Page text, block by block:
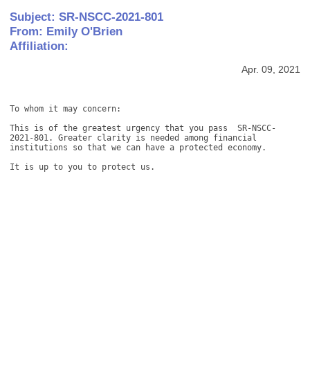
Subject: SR-NSCC-2021-801
From: Emily O'Brien
Affiliation:
Apr. 09, 2021
To whom it may concern:
This is of the greatest urgency that you pass  SR-NSCC-
2021-801. Greater clarity is needed among financial
institutions so that we can have a protected economy.
It is up to you to protect us.